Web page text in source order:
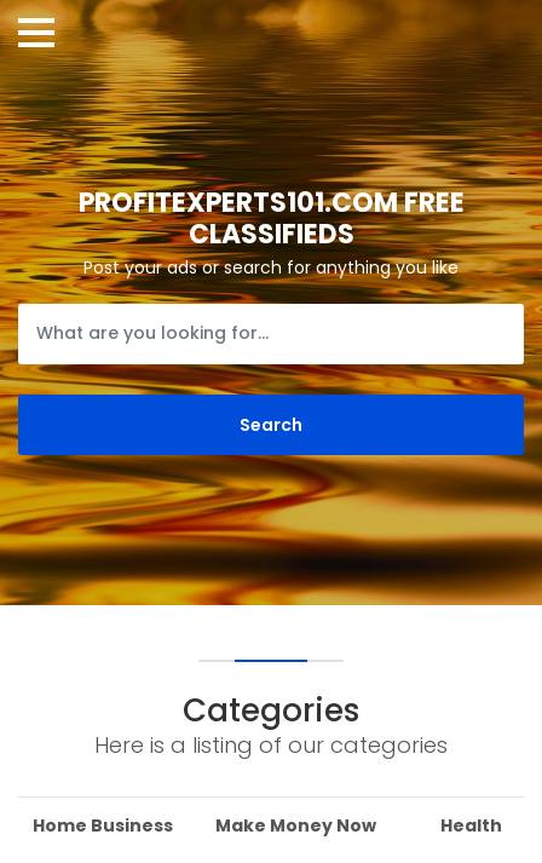
PROFITEXPERTS101.COM FREE
CLASSIFIEDS
Post your ads or search for anything you like
Categories
Here is a listing of our categories
Home Business Make Money Now Health